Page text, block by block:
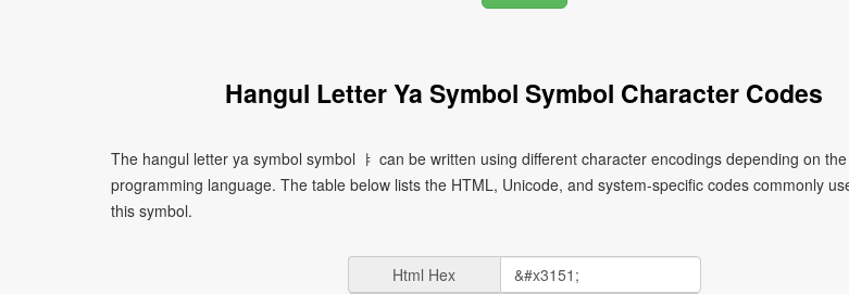
Hangul Letter Ya Symbol Symbol Character Codes
The hangul letter ya symbol symbol ㅑ can be written using different character encodings depending on
programming language. The table below lists the HTML, Unicode, and system-specific codes commonly
this symbol.
Html Hex